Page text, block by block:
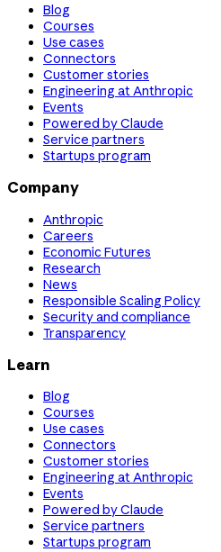
Blog
Courses
Use cases
Connectors
Customer stories
Engineering at Anthropic
Events
Powered by Claude
Service partners
Startups program
Company
Anthropic
Careers
Economic Futures
Research
News
Responsible Scaling Policy
Security and compliance
Transparency
Learn
Blog
Courses
Use cases
Connectors
Customer stories
Engineering at Anthropic
Events
Powered by Claude
Service partners
Startups program